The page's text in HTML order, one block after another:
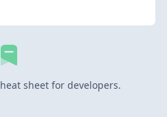
sheet for developers.